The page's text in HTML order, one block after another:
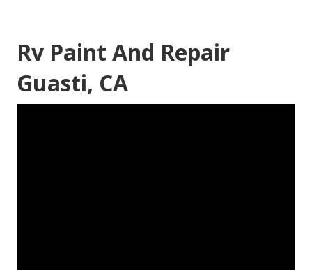
Rv Paint And Repair
Guasti, CA